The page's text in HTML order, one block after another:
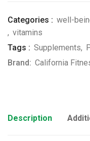
Categories : well-
, vitamins
Tags : Supplements,
Brand: California
Description